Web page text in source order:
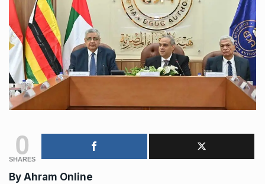
0
SHARES
By Ahram Online